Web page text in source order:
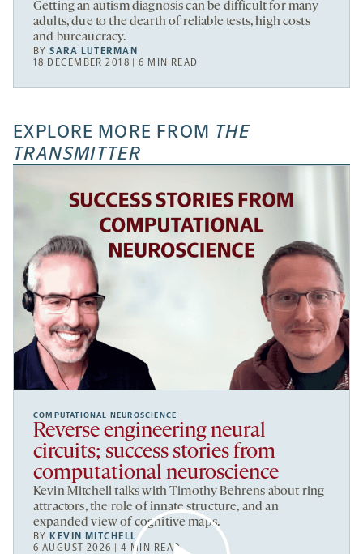
Getting an autism diagnosis can be difficult for many
adults, due to the dearth of reliable tests, high costs
and bureaucracy.
BYSARA LUTERMAN
18 DECEMBER 2018 | 6 MIN READ
EXPLORE MORE FROM THE
TRANSMITTER
COMPUTATIONAL NEUROSCIENCE
Reverse engineering neural
circuits; success stories from
computational neuroscience
Kevin Mitchell talks with Timothy Behrens about ring
attractors, the role of innate structure, and an
expanded view of cognitive maps.
BYKEVIN MITCHELL
6 AUGUST 2026 | 4 MIN READ